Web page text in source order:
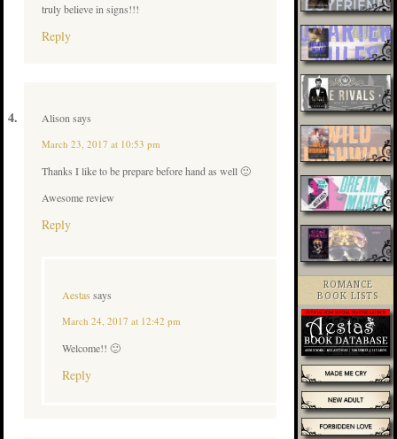
truly believe in signs!!!
Reply
Alison says
March 23, 2017 at 10:53 pm
Thanks I like to be prepare before hand as well 🙂
Awesome review
Reply
Aestas says
March 24, 2017 at 12:42 pm
Welcome!! 🙂
Reply
ROMANCE
BOOK LISTS